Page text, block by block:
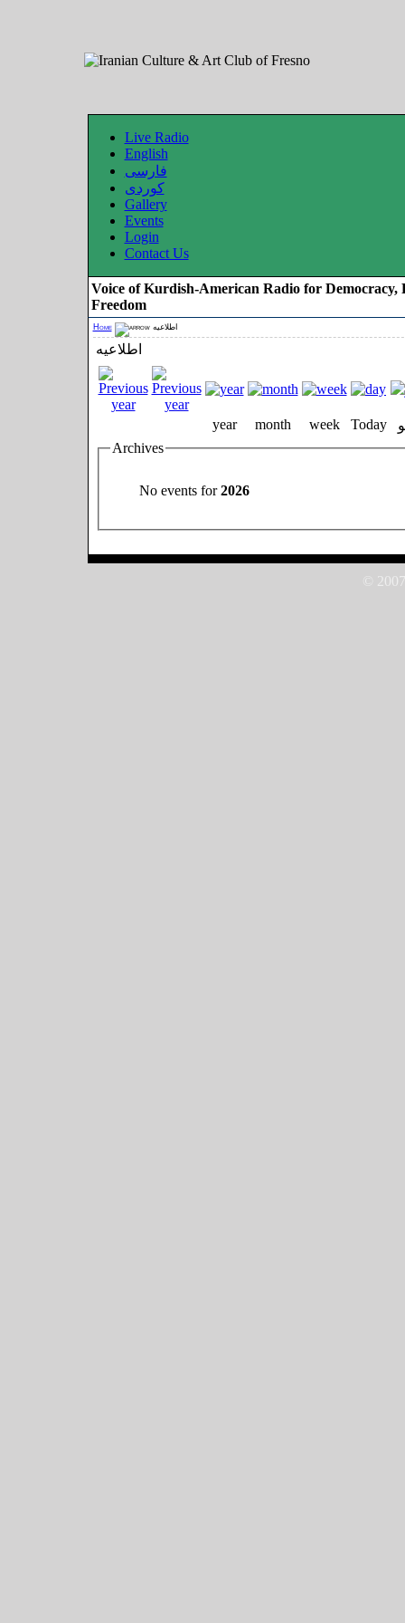
Live Radio
English
فارسی
کوردی
Gallery
Events
Login
Contact Us
Voice of Kurdish-American Radio for Democracy,
Freedom
Home اطلاعیه
اطلاعیه
year month week Today
Archives
No events for2026
©